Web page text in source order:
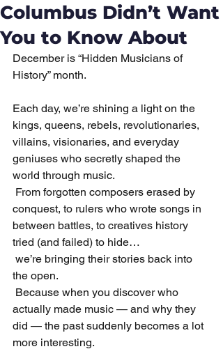
Columbus Didn’t Want
You to Know About
December is “Hidden Musicians of
History” month.
Each day, we’re shining a light on the
kings, queens, rebels, revolutionaries,
villains, visionaries, and everyday
geniuses who secretly shaped the
world through music.
From forgotten composers erased by
conquest, to rulers who wrote songs in
between battles, to creatives history
tried (and failed) to hide…
we’re bringing their stories back into
the open.
Because when you discover who
actually made music — and why they
did — the past suddenly becomes a lot
more interesting.